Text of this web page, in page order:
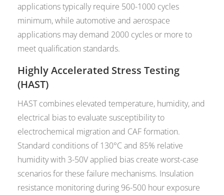
applications typically require 500-1000 cycles
minimum, while automotive and aerospace
applications may demand 2000 cycles or more to
meet qualification standards.
Highly Accelerated Stress Testing
(HAST)
HAST combines elevated temperature, humidity, and
electrical bias to evaluate susceptibility to
electrochemical migration and CAF formation.
Standard conditions of 130°C and 85% relative
humidity with 3-50V applied bias create worst-case
scenarios for these failure mechanisms. Insulation
resistance monitoring during 96-500 hour exposure